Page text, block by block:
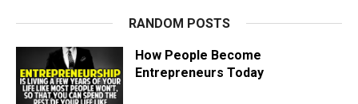
RANDOM POSTS
How People Become
Entrepreneurs Today